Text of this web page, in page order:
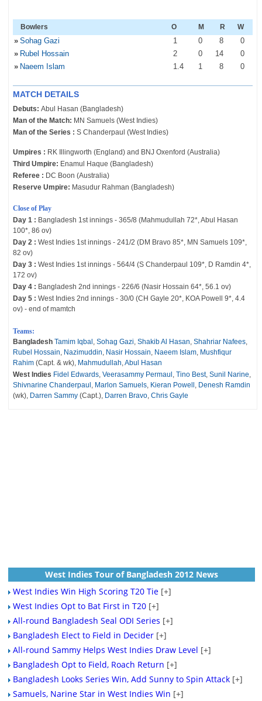
Bowlers O M R W
» Sohag Gazi 1 0 8
0
» Rubel Hossain 2 0 14
0
» Naeem Islam 1.4 1 8 0
MATCH DETAILS
Debuts: Abul Hasan (Bangladesh)
Man of the Match: MN Samuels (West Indies)
Man of the Series : S Chanderpaul (West Indies)
Umpires : RK Illingworth (England) and BNJ Oxenford (Australia)
Third Umpire: Enamul Haque (Bangladesh)
Referee : DC Boon (Australia)
Reserve Umpire: Masudur Rahman (Bangladesh)
Close of Play
Day 1 : Bangladesh 1st innings - 365/8 (Mahmudullah 72*, Abul Hasan
100*, 86 ov)
Day 2 : West Indies 1st innings - 241/2 (DM Bravo 85*, MN Samuels 109*,
82 ov)
Day 3 : West Indies 1st innings - 564/4 (S Chanderpaul 109*, D Ramdin 4*,
172 ov)
Day 4 : Bangladesh 2nd innings - 226/6 (Nasir Hossain 64*, 56.1 ov)
Day 5 : West Indies 2nd innings - 30/0 (CH Gayle 20*, KOA Powell 9*, 4.4
ov) - end of mamtch
Teams:
Bangladesh Tamim Iqbal , Sohag Gazi, Shakib Al Hasan, Shahriar Nafees,
Rubel Hossain, Nazimuddin, Nasir Hossain, Naeem Islam, Mushfiqur
Rahim(Capt. & wk), Mahmudullah,Abul Hasan
West Indies Fidel Edwards, Veerasammy Permaul , Tino Best, Sunil Narine,
Shivnarine Chanderpaul , Marlon Samuels, Kieran Powell , Denesh Ramdin
(wk), Darren Sammy(Capt.), Darren Bravo, Chris Gayle
West Indies Tour of Bangladesh 2012 News
West Indies Win High Scoring T20 Tie [+]
West Indies Opt to Bat First in T20 [+]
All-round Bangladesh Seal ODI Series [+]
Bangladesh Elect to Field in Decider [+]
All-round Sammy Helps West Indies Draw Level [+]
Bangladesh Opt to Field, Roach Return [+]
Bangladesh Looks Series Win, Add Sunny to Spin Attack [+]
Samuels, Narine Star in West Indies Win [+]